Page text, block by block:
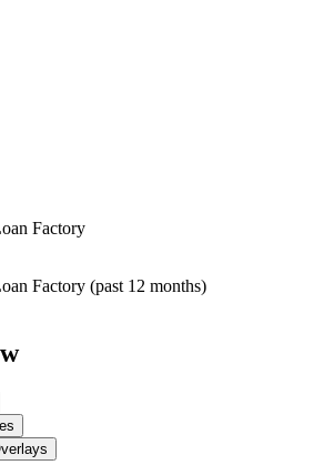
Factory
Factory (past 12 months)